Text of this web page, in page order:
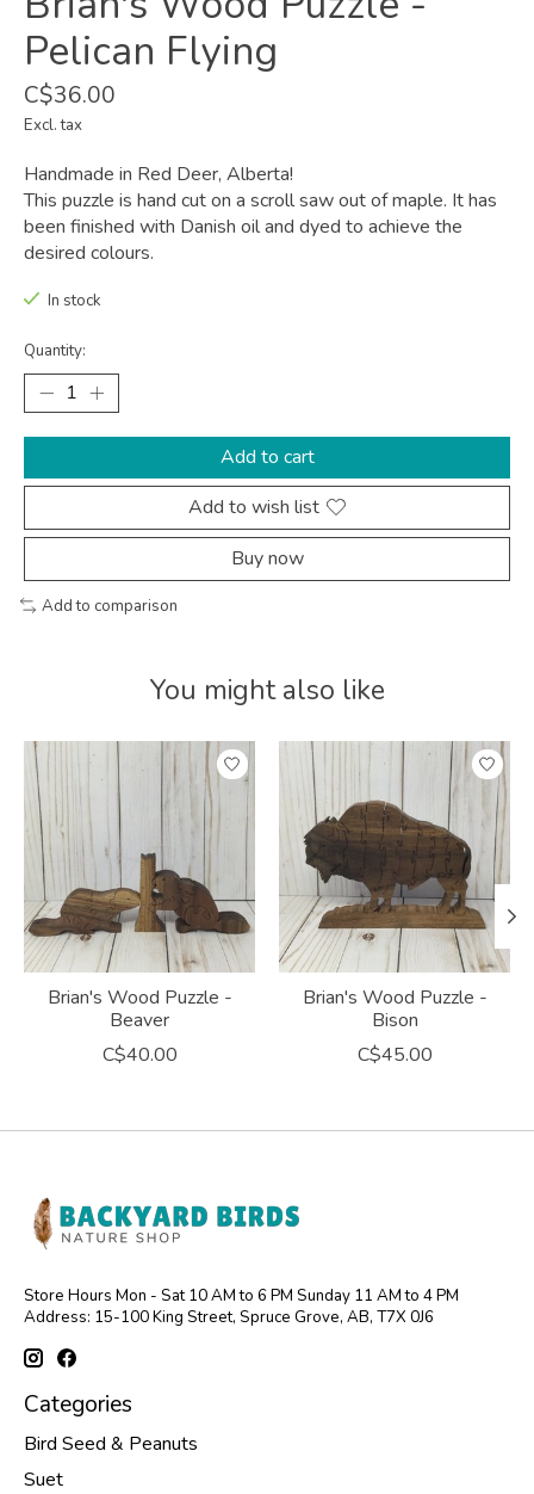
Pelican Flying
C$36.00
Excl. tax
Handmade in Red Deer, Alberta!
This puzzle is hand cut on a scroll saw out of maple. It has
been finished with Danish oil and dyed to achieve the
desired colours.
In stock
Quantity:
Add to cart
Add to wish list
Buy now
Add to comparison
You might also like
Product carousel items
Brian's Wood Puzzle -
Beaver
C$40.00
Brian's Wood Puzzle -
Bison
C$45.00
Store Hours Mon - Sat 10 AM to 6 PM Sunday 11 AM to 4 PM
Address: 15-100 King Street, Spruce Grove, AB, T7X 0J6
Categories
Bird Seed & Peanuts
Suet